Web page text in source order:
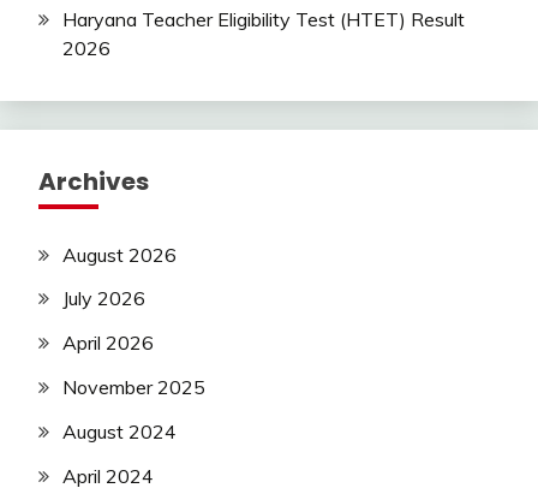
Haryana Teacher Eligibility Test (HTET) Result
2026
Archives
August 2026
July 2026
April 2026
November 2025
August 2024
April 2024